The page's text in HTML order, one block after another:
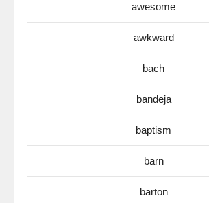
awesome
awkward
bach
bandeja
baptism
barn
barton